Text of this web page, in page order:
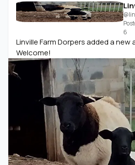
6
Linville Farm Dorpers added a new
Welcome!